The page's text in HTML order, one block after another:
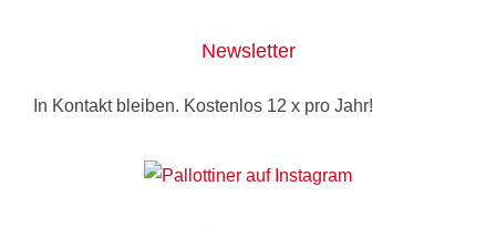
Newsletter
In Kontakt bleiben. Kostenlos 12 x pro Jahr!